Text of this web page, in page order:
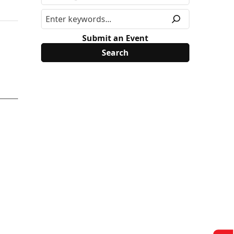
Submit an Event